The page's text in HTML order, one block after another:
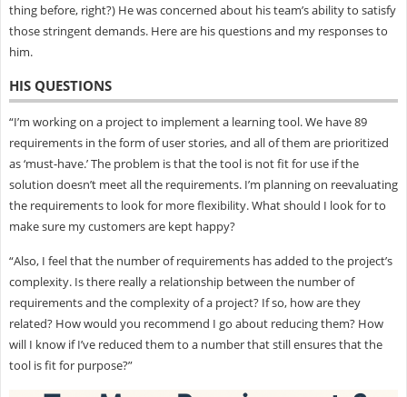
thing before, right?) He was concerned about his team’s ability to satisfy
those stringent demands. Here are his questions and my responses to
him.
HIS QUESTIONS
“I’m working on a project to implement a learning tool. We have 89
requirements in the form of user stories, and all of them are prioritized
as ‘must-have.’ The problem is that the tool is not fit for use if the
solution doesn’t meet all the requirements. I’m planning on reevaluating
the requirements to look for more flexibility. What should I look for to
make sure my customers are kept happy?
“Also, I feel that the number of requirements has added to the project’s
complexity. Is there really a relationship between the number of
requirements and the complexity of a project? If so, how are they
related? How would you recommend I go about reducing them? How
will I know if I’ve reduced them to a number that still ensures that the
tool is fit for purpose?”